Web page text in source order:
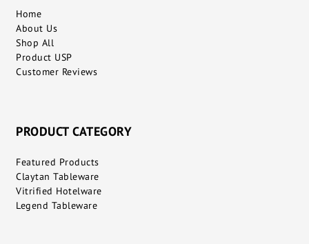
Home
About Us
Shop All
Product USP
Customer Reviews
PRODUCT CATEGORY
Featured Products
Claytan Tableware
Vitrified Hotelware
Legend Tableware